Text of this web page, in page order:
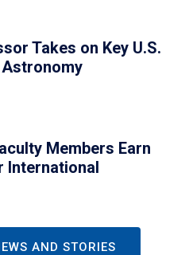
Takes on Key U.S.
Members Earn
International
AND STORIES